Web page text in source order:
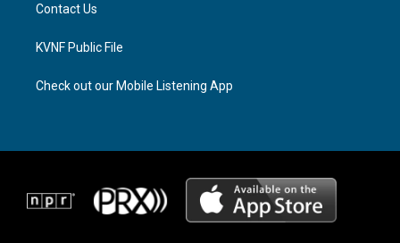
Contact Us
KVNF Public File
Check out our Mobile Listening App